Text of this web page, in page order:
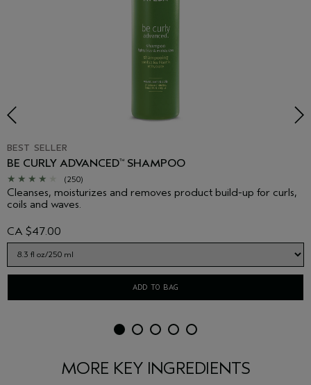
BEST SELLER
BE CURLY ADVANCED™ SHAMPOO
(250)
Cleanses, moisturizes and removes product build-up for curls,
coils and waves.
CA $47.00
ADD TO BAG
MORE KEY INGREDIENTS